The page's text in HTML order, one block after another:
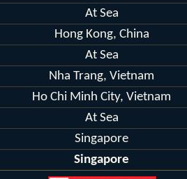
At Sea
Hong Kong, China
At Sea
Nha Trang, Vietnam
Ho Chi Minh City, Vietnam
At Sea
Singapore
Singapore